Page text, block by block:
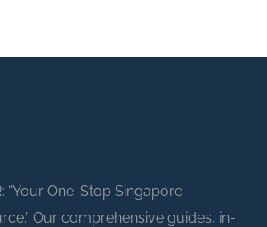
“Your One-Stop Singapore
Our comprehensive guides, in-